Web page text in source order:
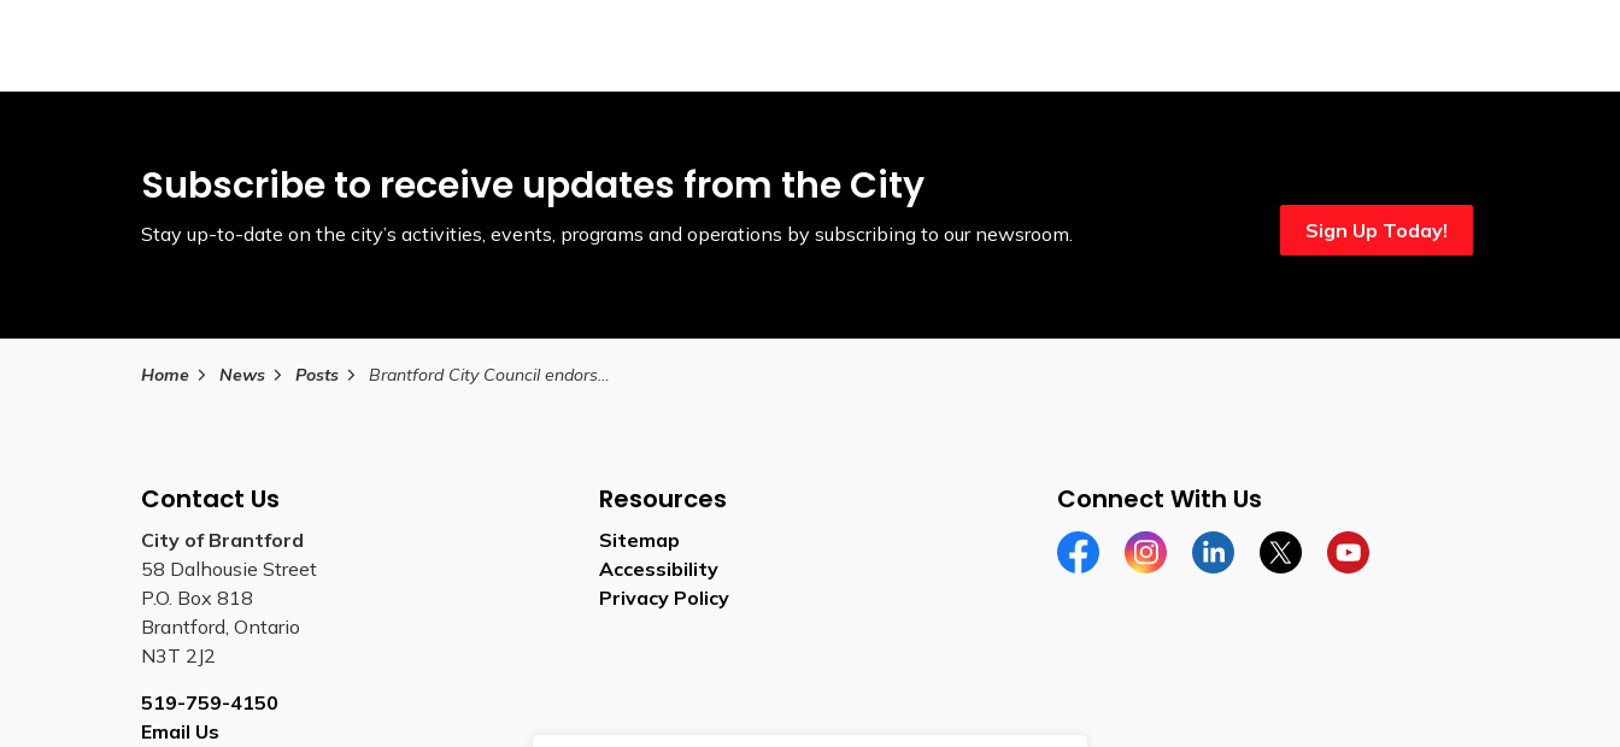
Subscribe to receive updates from the City
Stay up-to-date on the city’s activities, events, programs and operations by subscribing to our newsroom. Sign Up Today!
Home News Posts Brantford City Council endorses next steps for Brantford Transit network redesign
Contact Us
City of Brantford
58 Dalhousie Street
P.O. Box 818
Brantford, Ontario
N3T 2J2
519-759-4150
Email Us
Resources
Sitemap
Accessibility
Privacy Policy
Connect With Us
FacebookInstagramLinkedinTwitterYouTube